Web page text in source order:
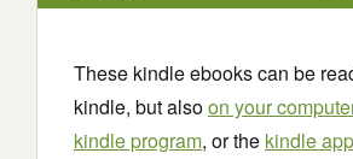
These kindle ebooks can be
kindle, but alsoon your
kindle program, or the kindle app